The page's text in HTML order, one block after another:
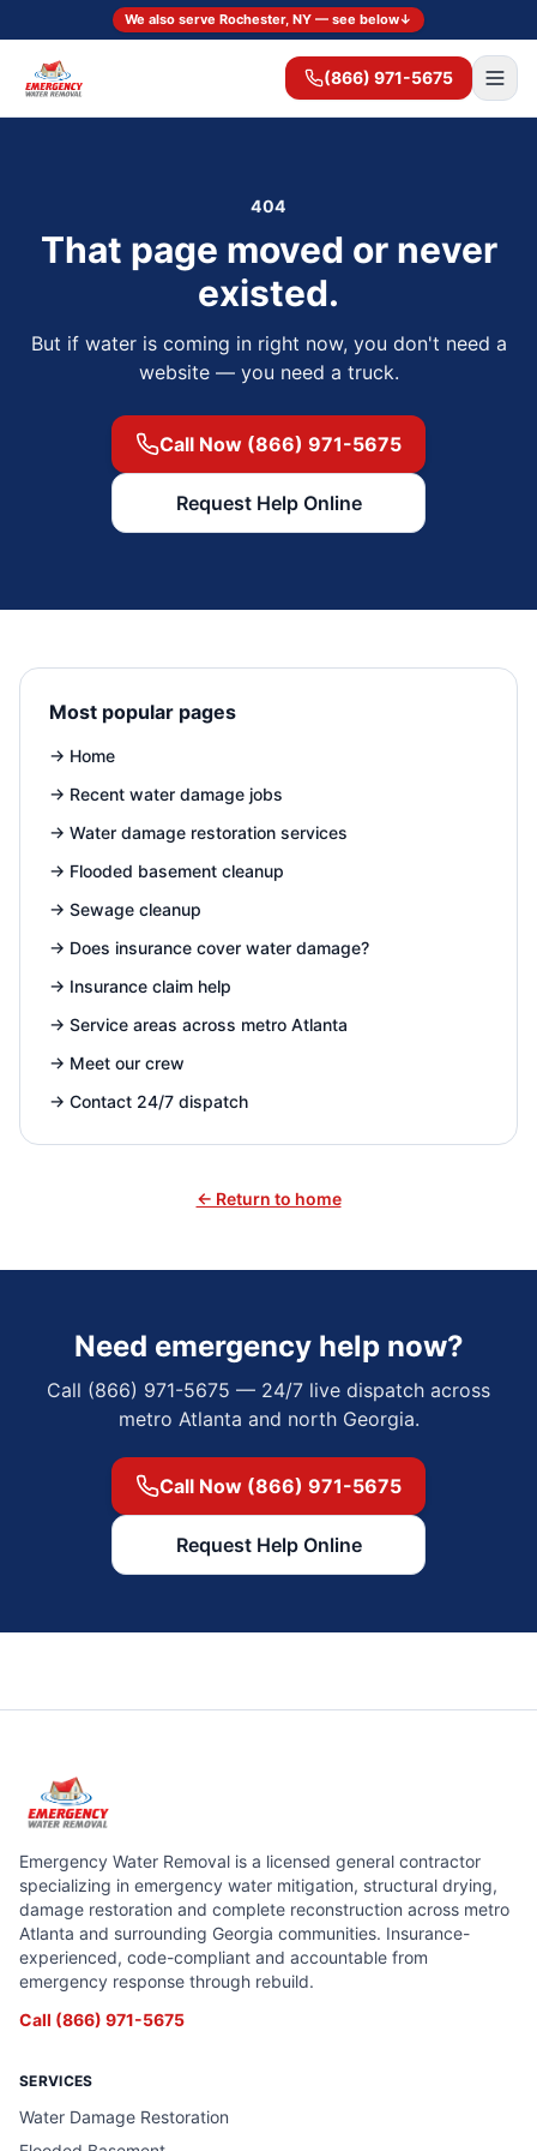
We also serve Rochester, NY — see below↓
(866) 971-5675
404
That page moved or never
existed.
But if water is coming in right now, you don't need a
website — you need a truck.
Call Now (866) 971-5675
Request Help Online
Most popular pages
→ Home
→ Recent water damage jobs
→ Water damage restoration services
→ Flooded basement cleanup
→ Sewage cleanup
→ Does insurance cover water damage?
→ Insurance claim help
→ Service areas across metro Atlanta
→ Meet our crew
→ Contact 24/7 dispatch
← Return to home
Need emergency help now?
Call (866) 971-5675 — 24/7 live dispatch across
metro Atlanta and north Georgia.
Call Now (866) 971-5675
Request Help Online
Emergency Water Removal is a licensed general contractor
specializing in emergency water mitigation, structural drying,
damage restoration and complete reconstruction across metro
Atlanta and surrounding Georgia communities. Insurance-
experienced, code-compliant and accountable from
emergency response through rebuild.
Call (866) 971-5675
SERVICES
Water Damage Restoration